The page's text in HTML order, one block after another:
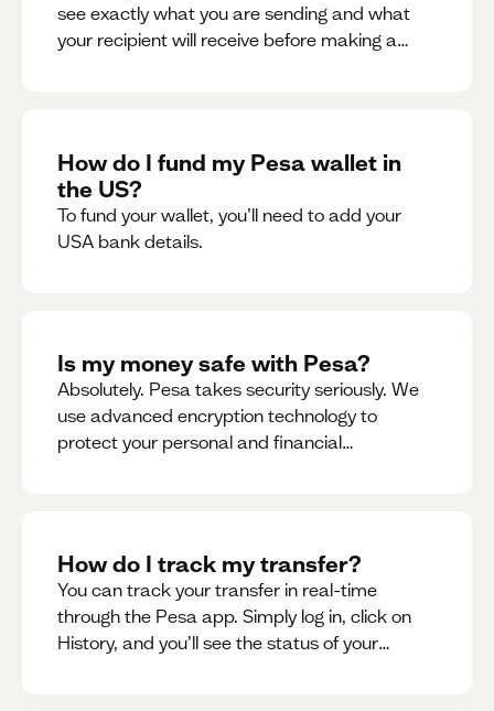
see exactly what you are sending and what
your recipient will receive before making a
How do I fund my Pesa wallet in
the US?
To fund your wallet, you’ll need to add your
USA bank details.
Is my money safe with Pesa?
Absolutely. Pesa takes security seriously. We
use advanced encryption technology to
protect your personal and financial
How do I track my transfer?
You can track your transfer in real-time
through the Pesa app. Simply log in, click on
History, and you’ll see the status of your